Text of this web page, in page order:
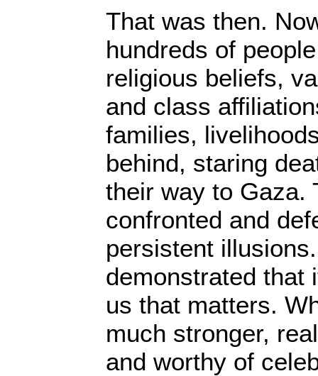
That was then.
hundreds of
religious beliefs,
and class
families,
behind, staring
their way to Gaza.
confronted and
persistent
demonstrated that
us that matters.
much stronger,
and worthy of